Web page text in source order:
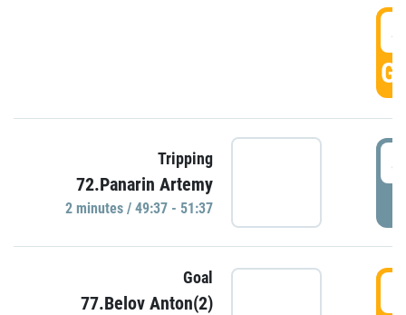
Tripping
72.Panarin Artemy
2 minutes / 49:37 - 51:37
Goal
77.Belov Anton(2)